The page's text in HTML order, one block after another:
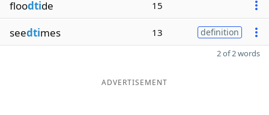
floodtide 15
seedtimes 13 definition
2 of 2 words
ADVERTISEMENT